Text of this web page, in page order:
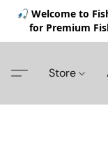
🎣 Welcome to
for Premium
Store